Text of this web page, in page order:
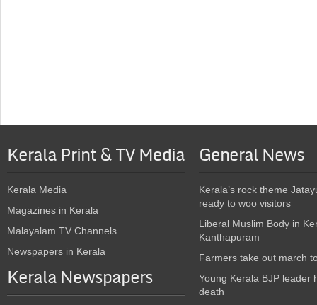
Kerala Print & TV Media
Kerala Media
Magazines in Kerala
Malayalam TV Channels
Newspapers in Kerala
Kerala Newspapers
General News
Kerala’s rock theme
ready to woo visitors
Liberal Muslim Body in
Kanthapuram
Farmers take out march
Young Kerala BJP leader
death